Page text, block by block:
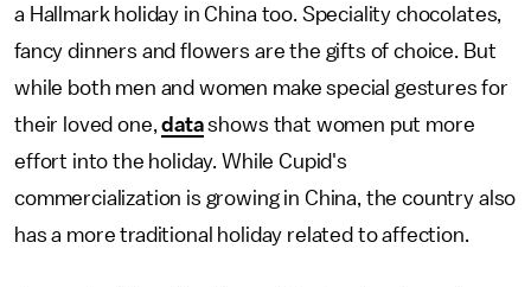
a Hallmark holiday in China too. Speciality chocolates,
fancy dinners and flowers are the gifts of choice. But
while both men and women make special gestures for
their loved one,datashows that women put more
effort into the holiday. While Cupid's
commercialization is growing in China, the country also
has a more traditional holiday related to affection.